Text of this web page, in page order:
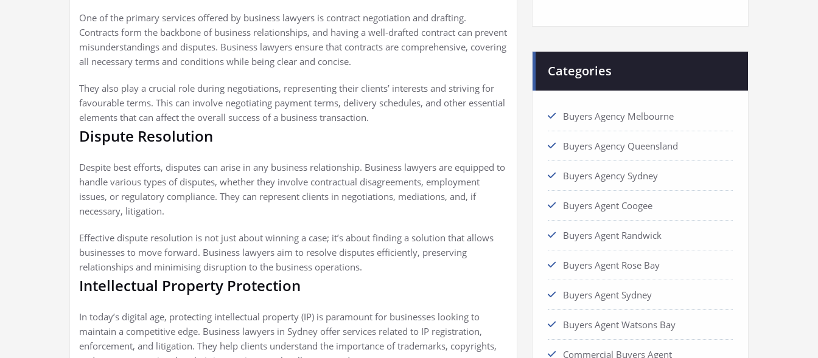
One of the primary services offered by business lawyers is contract negotiation and drafting.
Contracts form the backbone of business relationships, and having a well-drafted contract can prevent
misunderstandings and disputes. Business lawyers ensure that contracts are comprehensive, covering
all necessary terms and conditions while being clear and concise.
They also play a crucial role during negotiations, representing their clients’ interests and striving for
favourable terms. This can involve negotiating payment terms, delivery schedules, and other essential
elements that can affect the overall success of a business transaction.
Dispute Resolution
Despite best efforts, disputes can arise in any business relationship. Business lawyers are equipped to
handle various types of disputes, whether they involve contractual disagreements, employment
issues, or regulatory compliance. They can represent clients in negotiations, mediations, and, if
necessary, litigation.
Effective dispute resolution is not just about winning a case; it’s about finding a solution that allows
businesses to move forward. Business lawyers aim to resolve disputes efficiently, preserving
relationships and minimising disruption to the business operations.
Intellectual Property Protection
In today’s digital age, protecting intellectual property (IP) is paramount for businesses looking to
maintain a competitive edge. Business lawyers in Sydney offer services related to IP registration,
enforcement, and litigation. They help clients understand the importance of trademarks, copyrights,
Categories
Buyers Agency Melbourne
Buyers Agency Queensland
Buyers Agency Sydney
Buyers Agent Coogee
Buyers Agent Randwick
Buyers Agent Rose Bay
Buyers Agent Sydney
Buyers Agent Watsons Bay
Commercial Buyers Agent